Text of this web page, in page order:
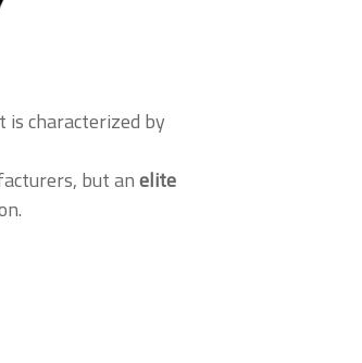
characterized by
but anelite